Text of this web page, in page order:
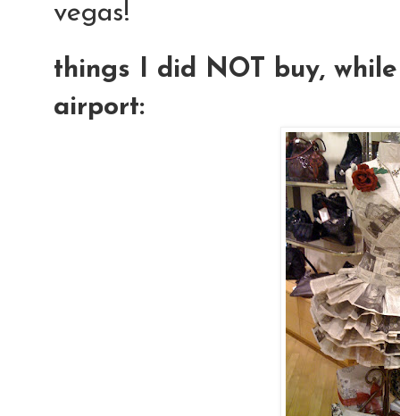
vegas!
things I did NOT buy,
airport: